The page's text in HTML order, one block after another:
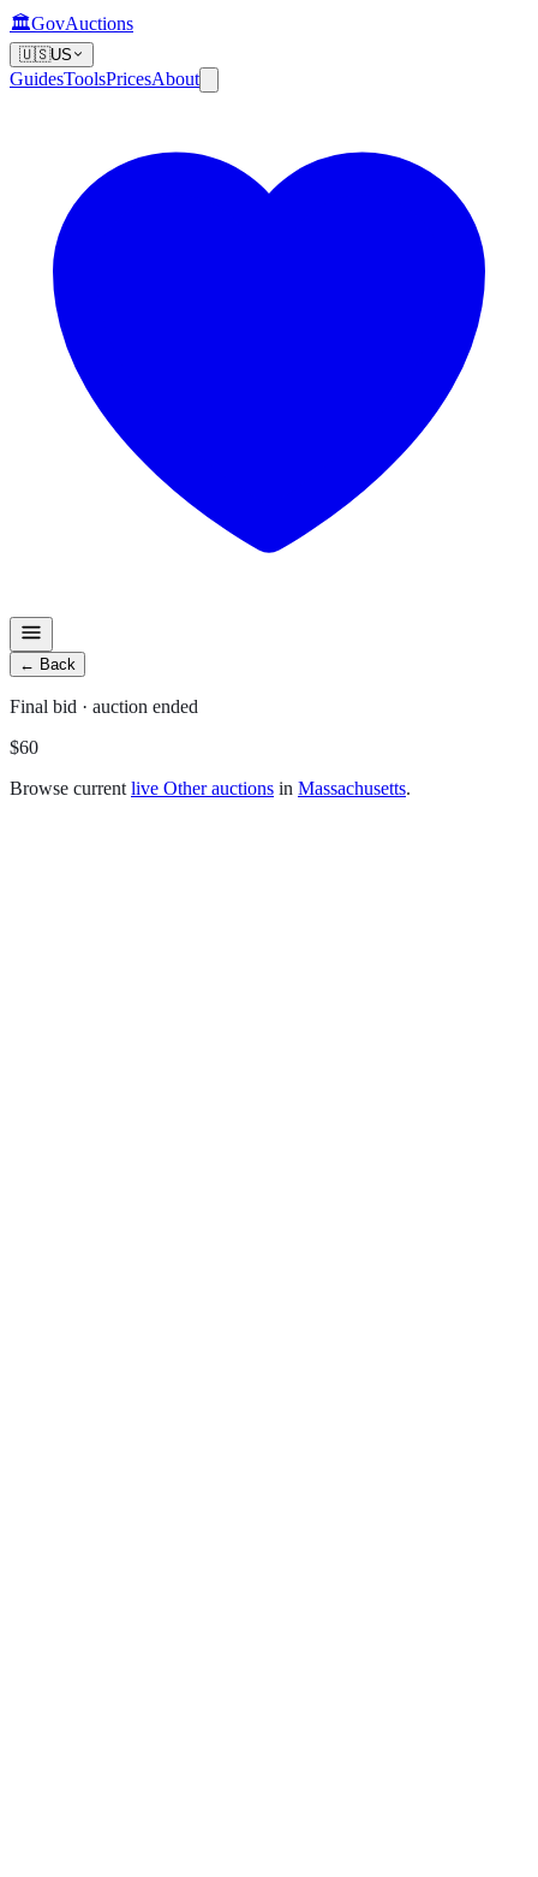
🏛️GovAuctions
🇺🇸US
GuidesToolsPricesAbout
← Back
Final bid · auction ended
$60
Browse current live Otherauctions in Massachusetts.